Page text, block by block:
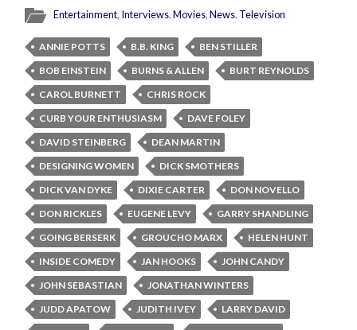
Entertainment, Interviews,Movies,News, Television
ANNIE POTTS B.B. KING
BEN STILLER
BOB EINSTEIN
BURNS & ALLEN
BURT REYNOLDS
CAROL BURNETT
CHRIS ROCK
CURB YOUR ENTHUSIASM
DAVE FOLEY
DAVID STEINBERG
DEAN MARTIN
DESIGNING WOMEN
DICK SMOTHERS
DICK VAN DYKE
DIXIE CARTER
DON NOVELLO
DON RICKLES
EUGENE LEVY
GARRY SHANDLING
GOING BERSERK
GROUCHO MARX
HELEN HUNT
INSIDE COMEDY
JAN HOOKS
JOHN CANDY
JOHN SEBASTIAN
JONATHAN WINTERS
JUDD APATOW
JUDITH IVEY
LARRY DAVID